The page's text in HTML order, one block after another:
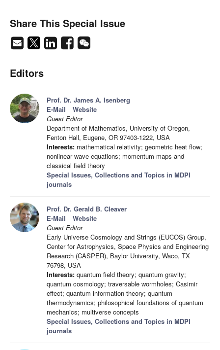
Share This Special Issue
Editors
Prof. Dr. James A. Isenberg
E-Mail
Website
Guest Editor
Department of Mathematics, University of Oregon,
Fenton Hall, Eugene, OR 97403-1222, USA
Interests: mathematical relativity; geometric heat flow;
nonlinear wave equations; momentum maps and
classical field theory
Special Issues, Collections and Topics in MDPI
journals
Prof. Dr. Gerald B. Cleaver
E-Mail
Website
Guest Editor
Early Universe Cosmology and Strings (EUCOS) Group,
Center for Astrophysics, Space Physics and Engineering
Research (CASPER), Baylor University, Waco, TX
76798, USA
Interests: quantum field theory; quantum gravity;
quantum cosmology; traversable wormholes; Casimir
effect; quantum information theory; quantum
thermodynamics; philosophical foundations of quantum
mechanics; multiverse concepts
Special Issues, Collections and Topics in MDPI
journals